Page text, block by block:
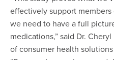
effectively support
we need to have a full
medications,” said Dr.
of consumer health